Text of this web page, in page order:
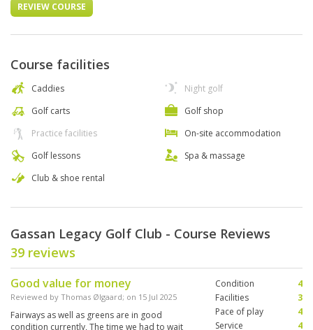
REVIEW COURSE
Course facilities
Caddies
Golf carts
Practice facilities
Golf lessons
Club & shoe rental
Night golf
Golf shop
On-site accommodation
Spa & massage
Gassan Legacy Golf Club - Course Reviews
39 reviews
Good value for money
Reviewed by Thomas Ølgaard; on 15 Jul 2025
Fairways as well as greens are in good
condition currently, The time we had to wait
Condition
4
Facilities
3
Pace of play
4
Service
4